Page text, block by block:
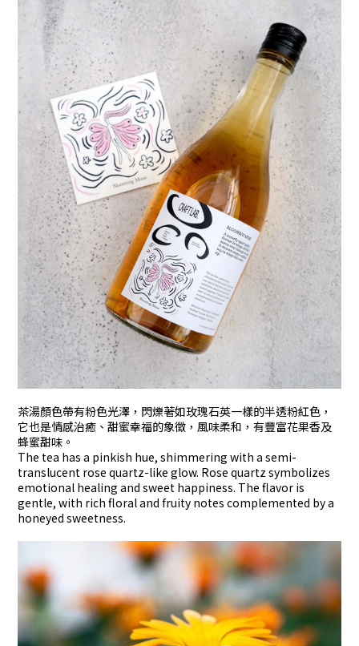
茶湯顏色帶有粉色光澤，閃爍著如玫瑰石英一樣的半透粉紅色，
它也是情感治癒、甜蜜幸福的象徵，風味柔和，有豐富花果香及
蜂蜜甜味。
The tea has a pinkish hue, shimmering with a semi-
translucent rose quartz-like glow. Rose quartz symbolizes
emotional healing and sweet happiness. The flavor is
gentle, with rich floral and fruity notes complemented by a
honeyed sweetness.